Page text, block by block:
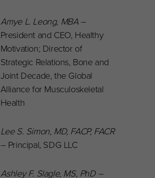
Amye L. Leong, MBA–
President and CEO, Healthy
Motivation; Director of
Strategic Relations, Bone and
Joint Decade, the Global
Alliance for Musculoskeletal
Health
Lee S. Simon, MD, FACP, FACR
– Principal, SDG LLC
Ashley F. Slagle, MS, PhD–